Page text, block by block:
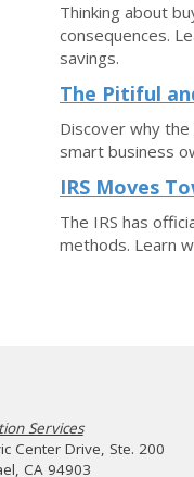
Thinking about
consequences.
savings.
The Pitiful
Discover why
smart business
IRS Moves
The IRS has
methods. Learn
Services
Center Drive, Ste. 200
CA 94903